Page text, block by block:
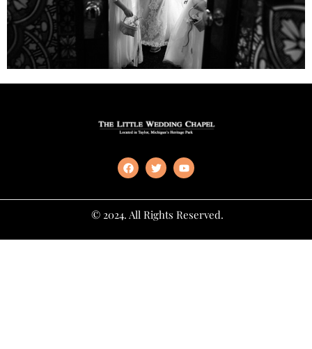
© 2024. All Rights Reserved.